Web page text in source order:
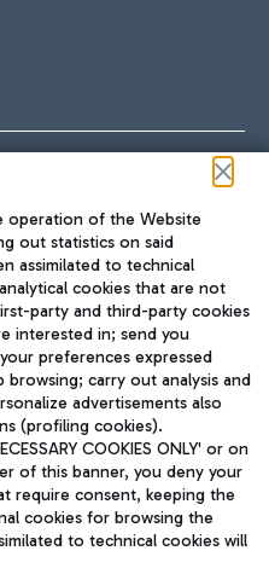
subject to management
operation of the Website
out statistics on said
assimilated to technical
cookies that are not
party and third-party cookies
interested in; send you
preferences expressed
carry out analysis and
advertisements also
(profiling cookies).
COOKIES ONLY' or on
of this banner, you deny your
require consent, keeping the
cookies for browsing the
to technical cookies will